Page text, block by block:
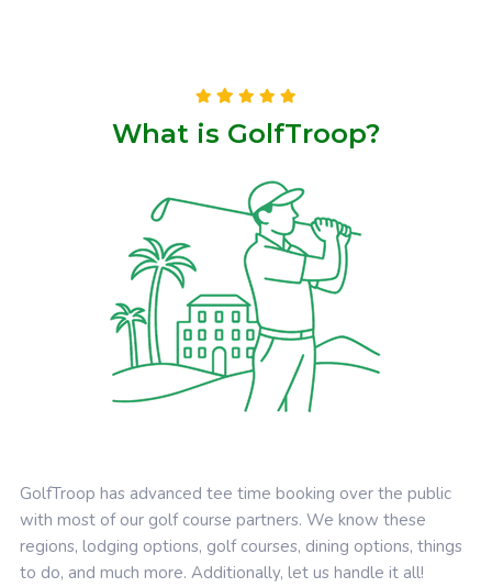
What is GolfTroop?
GolfTroop has advanced tee time booking over the public
with most of our golf course partners. We know these
regions, lodging options, golf courses, dining options, things
to do, and much more. Additionally, let us handle it all!